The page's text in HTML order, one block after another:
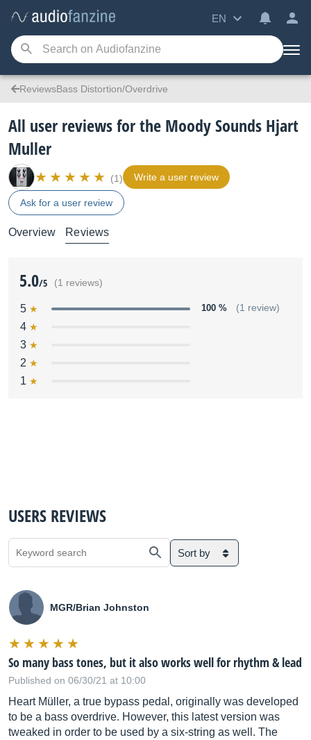
EN
ReviewsBass Distortion/Overdrive
All user reviews for the Moody Sounds Hjart
Muller
(1) Write a user review
Ask for a user review
Overview Reviews
5.0/5 (1 reviews)
5 100 % (1 review)
4
3
2
1
USERS REVIEWS
Sort by
MGR/Brian Johnston
So many bass tones, but it also works well for rhythm & lead
Published on 06/30/21 at 10:00
Heart Müller, a true bypass pedal, originally was developed
to be a bass overdrive. However, this latest version was
tweaked in order to be used by a six-string as well. The